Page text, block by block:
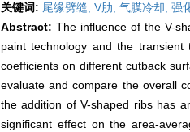
关键词: 尾缘劈缝, V肋, 气膜冷却, 强
Abstract: The influence of the V-
paint technology and the transient
coefficients on different cutback
evaluate and compare the overall
the addition of V-shaped ribs has
significant effect on the area-